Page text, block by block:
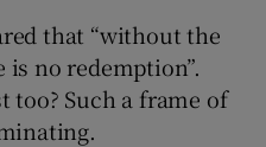
that “without the
no redemption”.
too? Such a frame of